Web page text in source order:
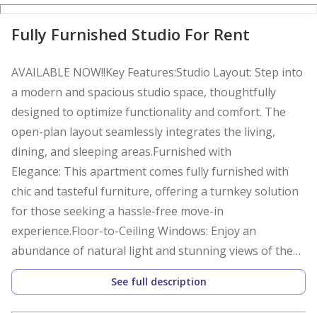
Fully Furnished Studio For Rent
AVAILABLE NOW!!Key Features:Studio Layout: Step into
a modern and spacious studio space, thoughtfully
designed to optimize functionality and comfort. The
open-plan layout seamlessly integrates the living,
dining, and sleeping areas.Furnished with
Elegance: This apartment comes fully furnished with
chic and tasteful furniture, offering a turnkey solution
for those seeking a hassle-free move-in
experience.Floor-to-Ceiling Windows: Enjoy an
abundance of natural light and stunning views of the
azure Arabian Gulf through the expansive floor-to-
ceiling windows.Kitchen: The fully-equipped kitchen
See full description